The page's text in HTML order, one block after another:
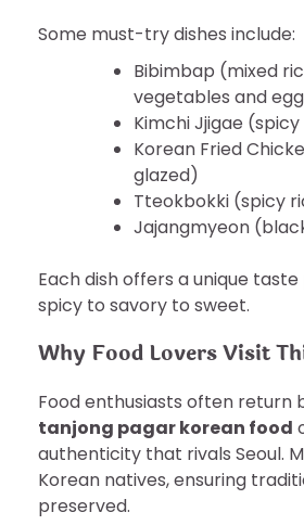
Some must-try dishes include:
Bibimbap (mixed
vegetables and
Kimchi Jjigae
Korean Fried
glazed)
Tteokbokki (spicy
Jajangmyeon
Each dish offers a unique
spicy to savory to sweet.
Why Food Lovers Visit
Food enthusiasts often return
tanjong pagar korean food
authenticity that rivals Seoul.
Korean natives, ensuring
preserved.